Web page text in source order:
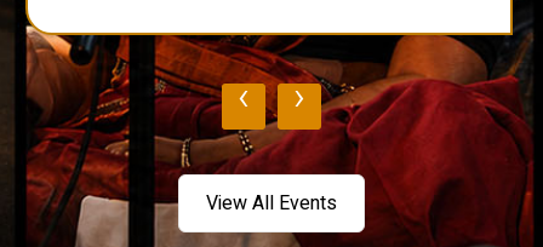
‹ ›
View All Events